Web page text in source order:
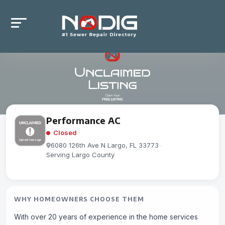
Performance AC
Closed
6080 126th Ave N Largo, FL 33773-
Serving Largo County
WHY HOMEOWNERS CHOOSE THEM
With over 20 years of experience in the home services